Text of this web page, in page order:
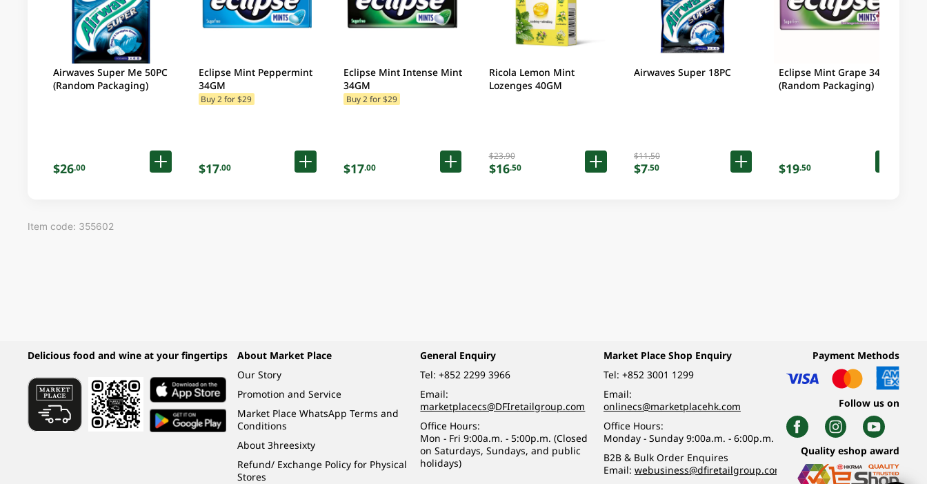
Airwaves Super Me 50PC
(Random Packaging)
$26.00
Eclipse Mint Peppermint
34GM
Buy 2 for $29
$17.00
Eclipse Mint Intense Mint
34GM
Buy 2 for $29
$17.00
Ricola Lemon Mint
Lozenges 40GM
$23.90
$16.50
Airwaves Super 18PC
$11.50
$7.50
Eclipse Mint Grape 34 GM
(Random Packaging)
$19.50
Item code: 355602
Delicious food and wine at your fingertips
About Market Place
Our Story
Promotion and Service
Market Place WhatsApp Terms and
Conditions
About 3hreesixty
Refund/ Exchange Policy for Physical
Stores
General Enquiry
Tel:+852 2299 3966
Email:
marketplacecs@DFIretailgroup.com
Office Hours:
Mon - Fri 9:00a.m. - 5:00p.m. (Closed
on Saturdays, Sundays, and public
holidays)
Market Place Shop Enquiry
Tel: +852 3001 1299
Email:
onlinecs@marketplacehk.com
Office Hours:
Monday - Sunday 9:00a.m. - 6:00p.m.
B2B & Bulk Order Enquires
Email: webusiness@dfiretailgroup.com
Payment Methods
Follow us on
Quality eshop award